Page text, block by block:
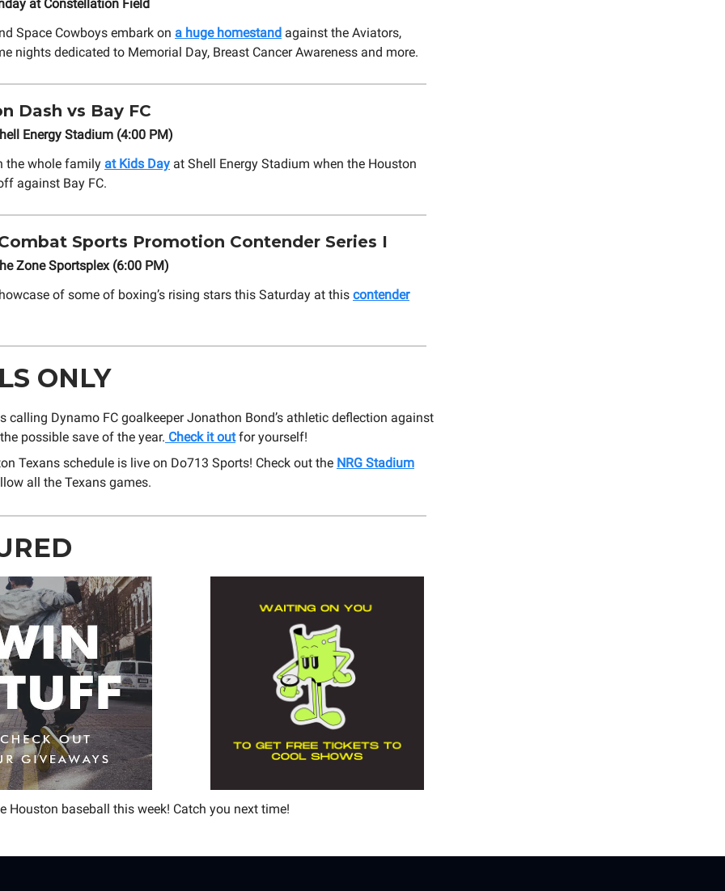
at Constellation Field
Space Cowboys embark on a huge homestand against the Aviators,
nights dedicated to Memorial Day, Breast Cancer Awareness and more.
Dash vs Bay FC
Energy Stadium (4:00 PM)
the whole family at Kids Day at Shell Energy Stadium when the Houston
against Bay FC.
Sports Promotion Contender Series I
Zone Sportsplex (6:00 PM)
of some of boxing’s rising stars this Saturday at this contender
ONLY
calling Dynamo FC goalkeeper Jonathon Bond’s athletic deflection against
possible save of the year. Check it outfor yourself!
Texans schedule is live on Do713 Sports! Check out the NRG Stadium
all the Texans games.
Houston baseball this week! Catch you next time!